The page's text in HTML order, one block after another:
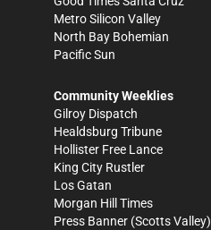
Metro Silicon Valley
North Bay Bohemian
Pacific Sun
Community Weeklies
Gilroy Dispatch
Healdsburg Tribune
Hollister Free Lance
King City Rustler
Los Gatan
Morgan Hill Times
Press Banner (Scotts Valley)